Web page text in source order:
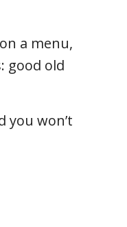
a menu,
good old
you won’t